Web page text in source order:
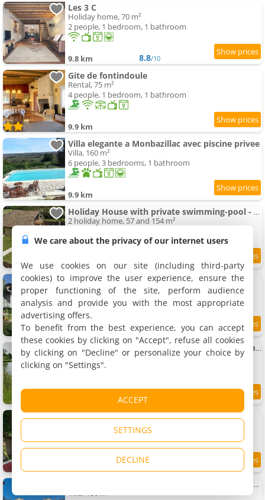
Les 3 C
Holiday home, 70 m²
2 people, 1 bedroom, 1 bathroom
9.8 km 8.8/10
Gite de fontindoule
Rental, 75 m²
4 people, 1 bedroom, 1 bathroom
9.9 km
Villa elegante a Monbazillac avec piscine privee
Villa, 160 m²
6 people, 3 bedrooms, 1 bathroom
9.9 km
Holiday House with private swimming-pool - Sleep 12
2 holiday home, 57 and 154 m²
10.1 km 9.5 /10
La Graule Farmhouse Studio 1 Bedroom
Apartment, 25 m²
2 people, 1 bedroom, 1 bathroom
10.2 km 7.3/10
La Graule Farmhouse Self Contained Appartment
Rental, 25 m²
2 people, 1 bedroom, 1 bathroom
Gîte Barn - Tirecul - 24
5 people, 3 bedrooms, 1 bathroom
9.5
Château Le Repos - Luxury air-conditioned property with swimming-pool
Villa, 180 m²
We care about the privacy of our internet users
We use cookies on our site (including third-party
cookies) to improve the user experience, ensure the
proper functioning of the site, perform audience
analysis and provide you with the most appropriate
advertising offers.
To benefit from the best experience, you can accept
these cookies by clicking on "Accept", refuse all cookies
by clicking on "Decline" or personalize your choice by
clicking on "Settings".
ACCEPT
SETTINGS
DECLINE